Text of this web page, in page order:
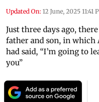
Updated On: 12 June, 2025 11:41
Just three days ago,
father and son, in which
had said, “I’m going to
you”